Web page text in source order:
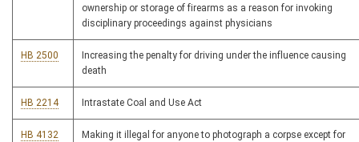
ownership or storage of firearms as a reason for invoking
disciplinary proceedings against physicians
HB 2500
Increasing the penalty for driving under the influence causing
death
HB 2214 Intrastate Coal and Use Act
HB 4132
Making it illegal for anyone to photograph a corpse except for